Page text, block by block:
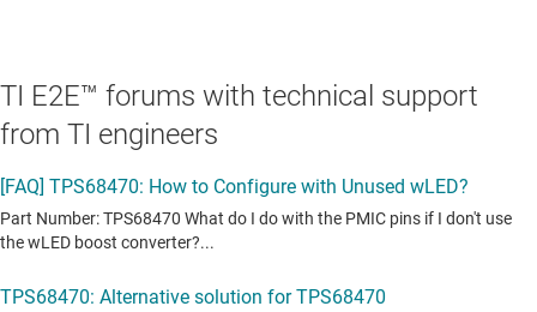
TI E2E™ forums with technical support
from TI engineers